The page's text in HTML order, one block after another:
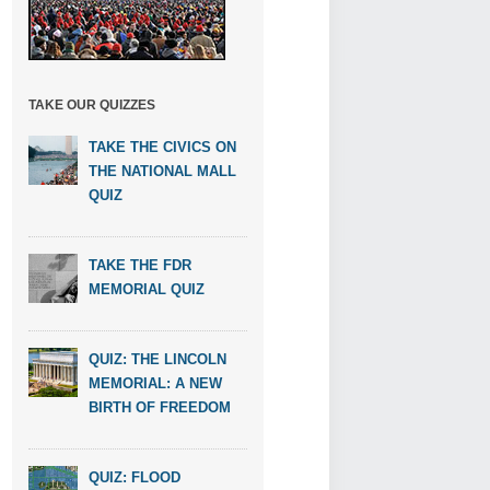
TAKE OUR QUIZZES
TAKE THE CIVICS ON
THE NATIONAL MALL
QUIZ
TAKE THE FDR
MEMORIAL QUIZ
QUIZ: THE LINCOLN
MEMORIAL: A NEW
BIRTH OF FREEDOM
QUIZ: FLOOD